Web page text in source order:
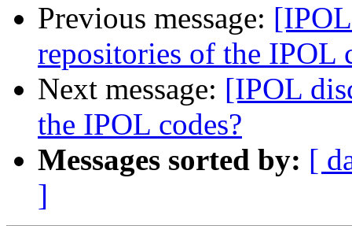
Previous message:
repositories of the IPOL
Next message: [IPOL
the IPOL codes?
Messages sorted by: [
]